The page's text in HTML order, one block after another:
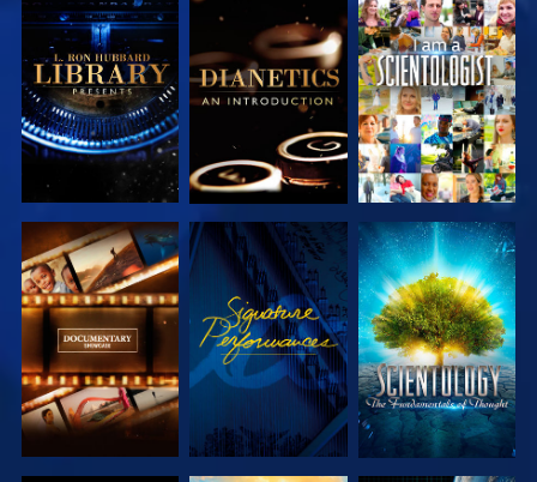
EXPLORE THE
SERIES
EXPLORE THE
SERIES
WATCH
EXPLORE THE
SERIES
WATCH
EXPLORE THE
SERIES